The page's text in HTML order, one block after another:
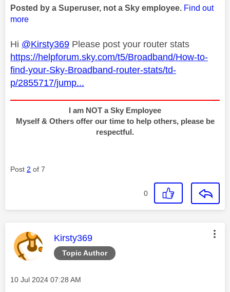
Posted by a Superuser, not a Sky employee. Find out
more
Hi @Kirsty369 Please post your router stats
https://helpforum.sky.com/t5/Broadband/How-to-
find-your-Sky-Broadband-router-stats/td-
p/2855717/jump...
I am NOT a Sky Employee
Myself & Others offer our time to help others, please be
respectful.
Post 2 of 7
0
Topic Author
This message was authored by:
Kirsty369
Message posted on
‎10 Jul 2024 07:28 AM